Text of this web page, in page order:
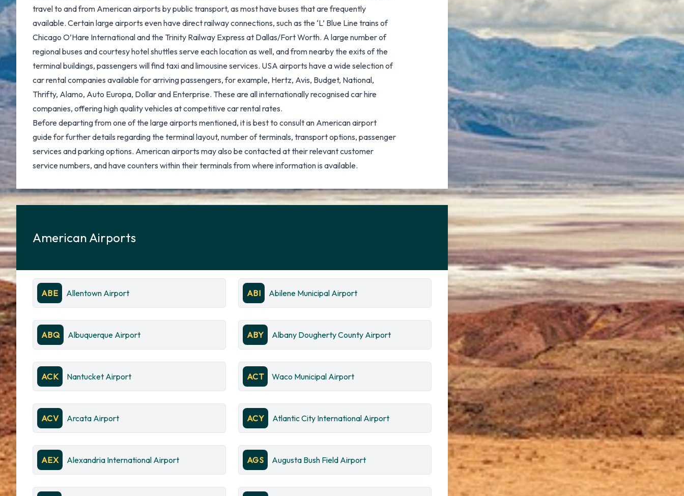
travel to and from American airports by public transport, as most have buses that are frequently
available. Certain large airports even have direct railway connections, such as the ‘L’ Blue Line trains of
Chicago O’Hare International and the Trinity Railway Express at Dallas/Fort Worth. A large number of
regional buses and courtesy hotel shuttles serve each location as well, and from nearby the exits of the
terminal buildings, passengers will find taxi and limousine services. USA airports have a wide selection of
car rental companies available for arriving passengers, for example, Hertz, Avis, Budget, National,
Thrifty, Alamo, Auto Europa, Dollar and Enterprise. These are all internationally recognised car hire
companies, offering high quality vehicles at competitive car rental rates.
Before departing from one of the large airports mentioned, it is best to consult an American airport
guide for further details regarding the terminal layout, number of terminals, transport options, passenger
services and parking options. American airports may also be contacted at their relevant customer
service numbers, and have counters within their terminals from where information is available.
American Airports
ABE Allentown Airport ABI Abilene Municipal Airport
ABQ Albuquerque Airport ABY Albany Dougherty County Airport
ACK Nantucket Airport ACT Waco Municipal Airport
ACV Arcata Airport ACY Atlantic City International Airport
AEX Alexandria International Airport AGS Augusta Bush Field Airport